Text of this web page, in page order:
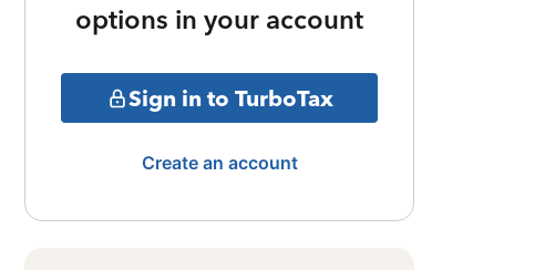
options in your account
Sign in to TurboTax
Create an account